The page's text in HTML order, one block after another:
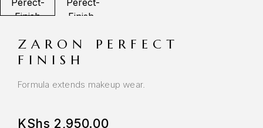
ZARON PERFECT
FINISH
Formula extends makeup wear.
KShs 2,950.00